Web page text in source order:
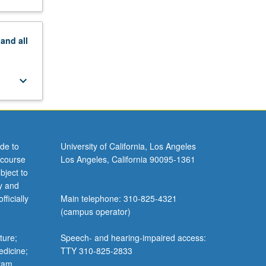
keyboard_arrow_down
keyboard_arrow_down
keyboard_arrow_down
keyboard_arrow_down
keyboard_arrow_down
keyboard_arrow_down
in
all
keyboard_arrow_down
to
to
and
University of California, Los Angeles
Los Angeles, California 90095-1361
Main telephone: 310-825-4321
(campus operator)
Speech- and hearing-impaired access:
TTY 310-825-2833